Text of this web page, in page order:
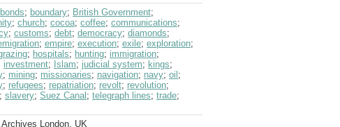
bonds; boundary; British Government;
; church; cocoa; coffee; communications;
; customs; debt; democracy; diamonds;
; empire; execution; exile; exploration;
; hospitals; hunting; immigration;
investment; Islam; judicial system; kings;
; mining; missionaries; navigation; navy; oil ;
; refugees; repatriation; revolt; revolution;
; slavery; Suez Canal ; telegraph lines; trade;
London, UK